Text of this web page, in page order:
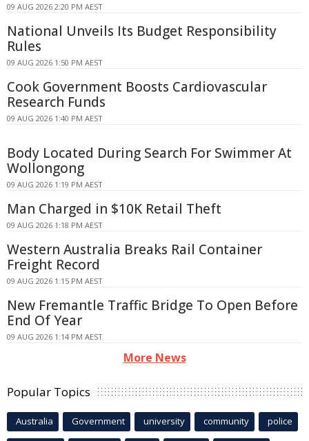
09 AUG 2026 2:20 PM AEST
National Unveils Its Budget Responsibility
Rules
09 AUG 2026 1:50 PM AEST
Cook Government Boosts Cardiovascular
Research Funds
09 AUG 2026 1:40 PM AEST
Body Located During Search For Swimmer At
Wollongong
09 AUG 2026 1:19 PM AEST
Man Charged in $10K Retail Theft
09 AUG 2026 1:18 PM AEST
Western Australia Breaks Rail Container
Freight Record
09 AUG 2026 1:15 PM AEST
New Fremantle Traffic Bridge To Open Before
End Of Year
09 AUG 2026 1:14 PM AEST
More News
Popular Topics
Australia Government university community police